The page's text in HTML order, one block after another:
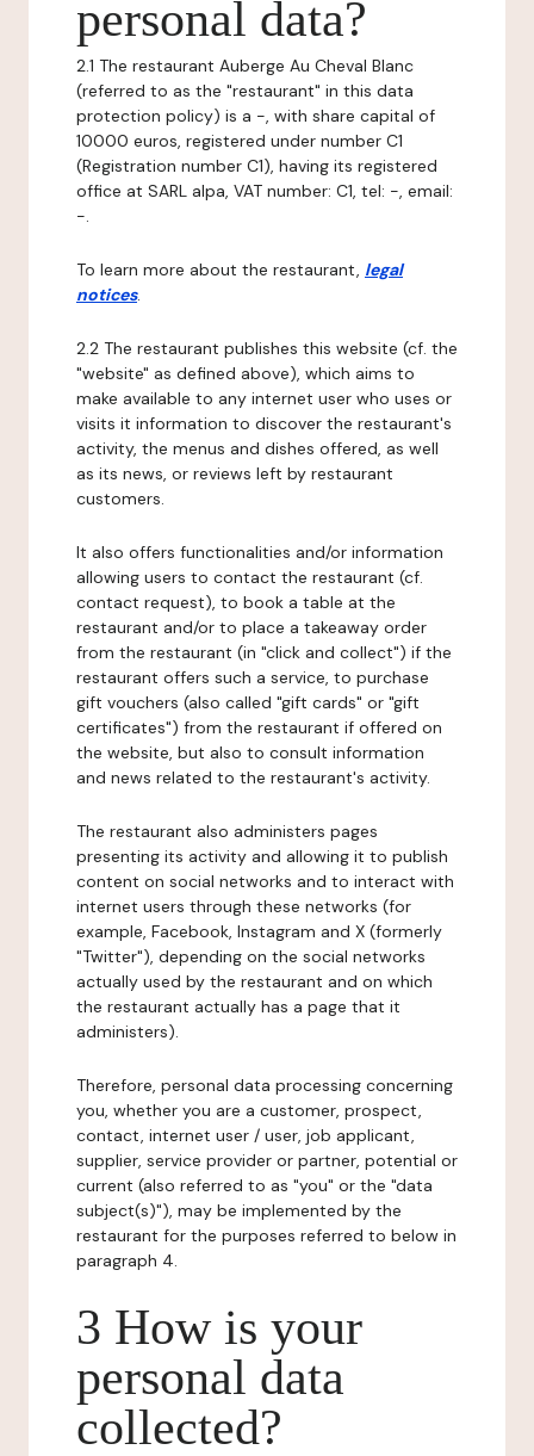
personal data?
2.1 The restaurant Auberge Au Cheval Blanc
(referred to as the "restaurant" in this data
protection policy) is a -, with share capital of
10000 euros, registered under number C1
(Registration number C1), having its registered
office at SARL alpa, VAT number: C1, tel: -, email:
-.
To learn more about the restaurant, legal
notices.
2.2 The restaurant publishes this website (cf. the
"website" as defined above), which aims to
make available to any internet user who uses or
visits it information to discover the restaurant's
activity, the menus and dishes offered, as well
as its news, or reviews left by restaurant
customers.
It also offers functionalities and/or information
allowing users to contact the restaurant (cf.
contact request), to book a table at the
restaurant and/or to place a takeaway order
from the restaurant (in "click and collect") if the
restaurant offers such a service, to purchase
gift vouchers (also called "gift cards" or "gift
certificates") from the restaurant if offered on
the website, but also to consult information
and news related to the restaurant's activity.
The restaurant also administers pages
presenting its activity and allowing it to publish
content on social networks and to interact with
internet users through these networks (for
example, Facebook, Instagram and X (formerly
"Twitter"), depending on the social networks
actually used by the restaurant and on which
the restaurant actually has a page that it
administers).
Therefore, personal data processing concerning
you, whether you are a customer, prospect,
contact, internet user / user, job applicant,
supplier, service provider or partner, potential or
current (also referred to as "you" or the "data
subject(s)"), may be implemented by the
restaurant for the purposes referred to below in
paragraph 4.
3 How is your
personal data
collected?